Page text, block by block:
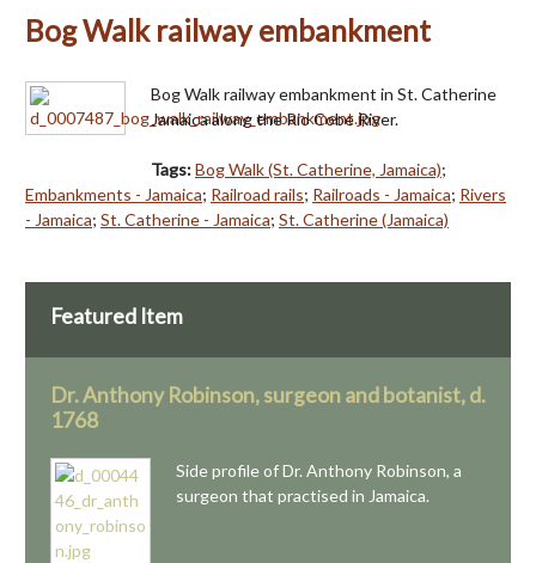
Bog Walk railway embankment
Bog Walk railway embankment in St. Catherine
Jamaica along the Rio Cobe River.
Tags:Bog Walk (St. Catherine, Jamaica);
Embankments - Jamaica; Railroad rails; Railroads - Jamaica; Rivers
- Jamaica; St. Catherine - Jamaica; St. Catherine (Jamaica)
Featured Item
Dr. Anthony Robinson, surgeon and botanist, d.
1768
Side profile of Dr. Anthony Robinson, a
surgeon that practised in Jamaica.